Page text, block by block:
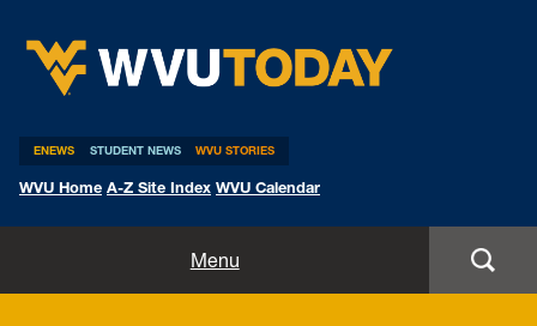
ENEWS STUDENT NEWS WVU STORIES
WVU Home A-Z Site Index WVU Calendar
Menu